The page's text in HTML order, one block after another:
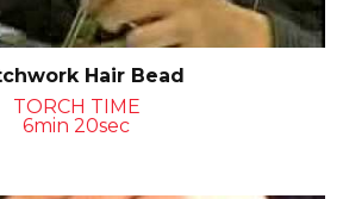
Hair Bead
TORCH TIME
6min 20sec